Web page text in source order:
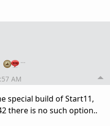
…
AM
special build of Start11,
there is no such option..